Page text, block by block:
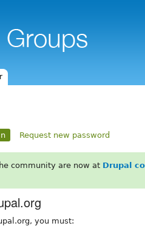
Request new password
community are now at Drupal
you must: